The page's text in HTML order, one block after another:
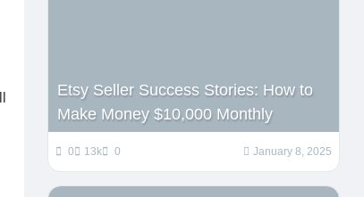
Etsy Seller Success Stories: How to
Make Money $10,000 Monthly
0 13k 0 January 8, 2025